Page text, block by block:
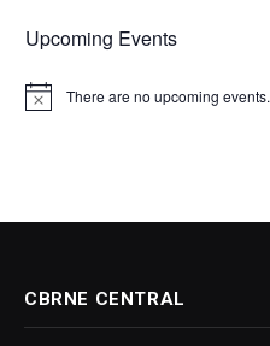
Upcoming Events
Notice There are no upcoming events.
CBRNE CENTRAL